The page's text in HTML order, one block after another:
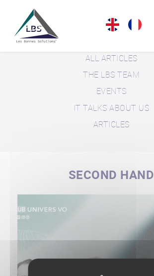
LBS BLOG
ALL ARTICLES
THE LBS TEAM
EVENTS
IT TALKS ABOUT US
ARTICLES
SECOND HAND